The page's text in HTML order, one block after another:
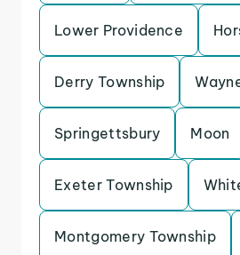
Lower Providence
Derry Township
Springettsbury Moon
Exeter Township
Montgomery Township